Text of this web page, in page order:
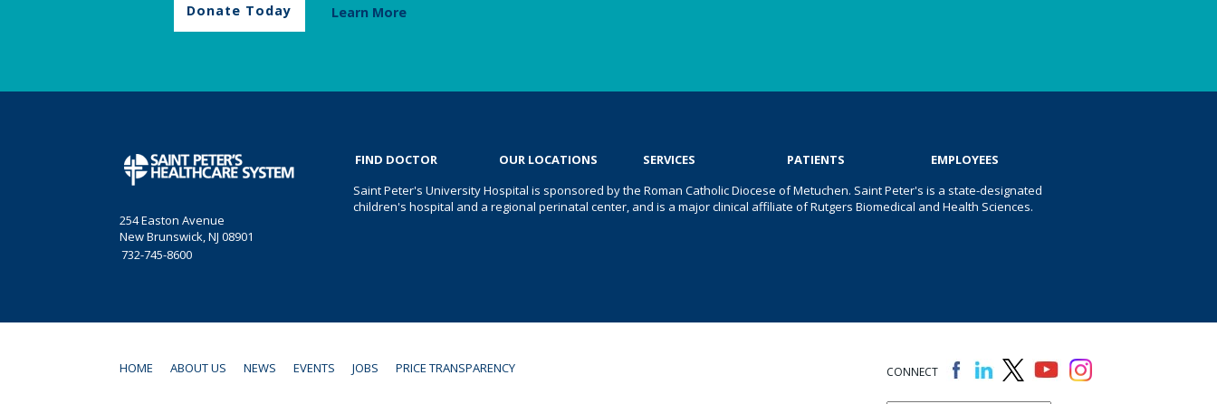
Donate Today Learn More
254 Easton Avenue
New Brunswick, NJ 08901
732-745-8600
FIND DOCTOR OUR LOCATIONS SERVICES PATIENTS
EMPLOYEES
Saint Peter's University Hospital is sponsored by the Roman Catholic Diocese of Metuchen. Saint Peter's is a state-designated
children's hospital and a regional perinatal center, and is a major clinical affiliate of Rutgers Biomedical and Health Sciences.
HOME ABOUT US NEWS EVENTS JOBS PRICE TRANSPARENCY CONNECT